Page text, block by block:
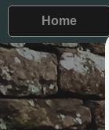
Home